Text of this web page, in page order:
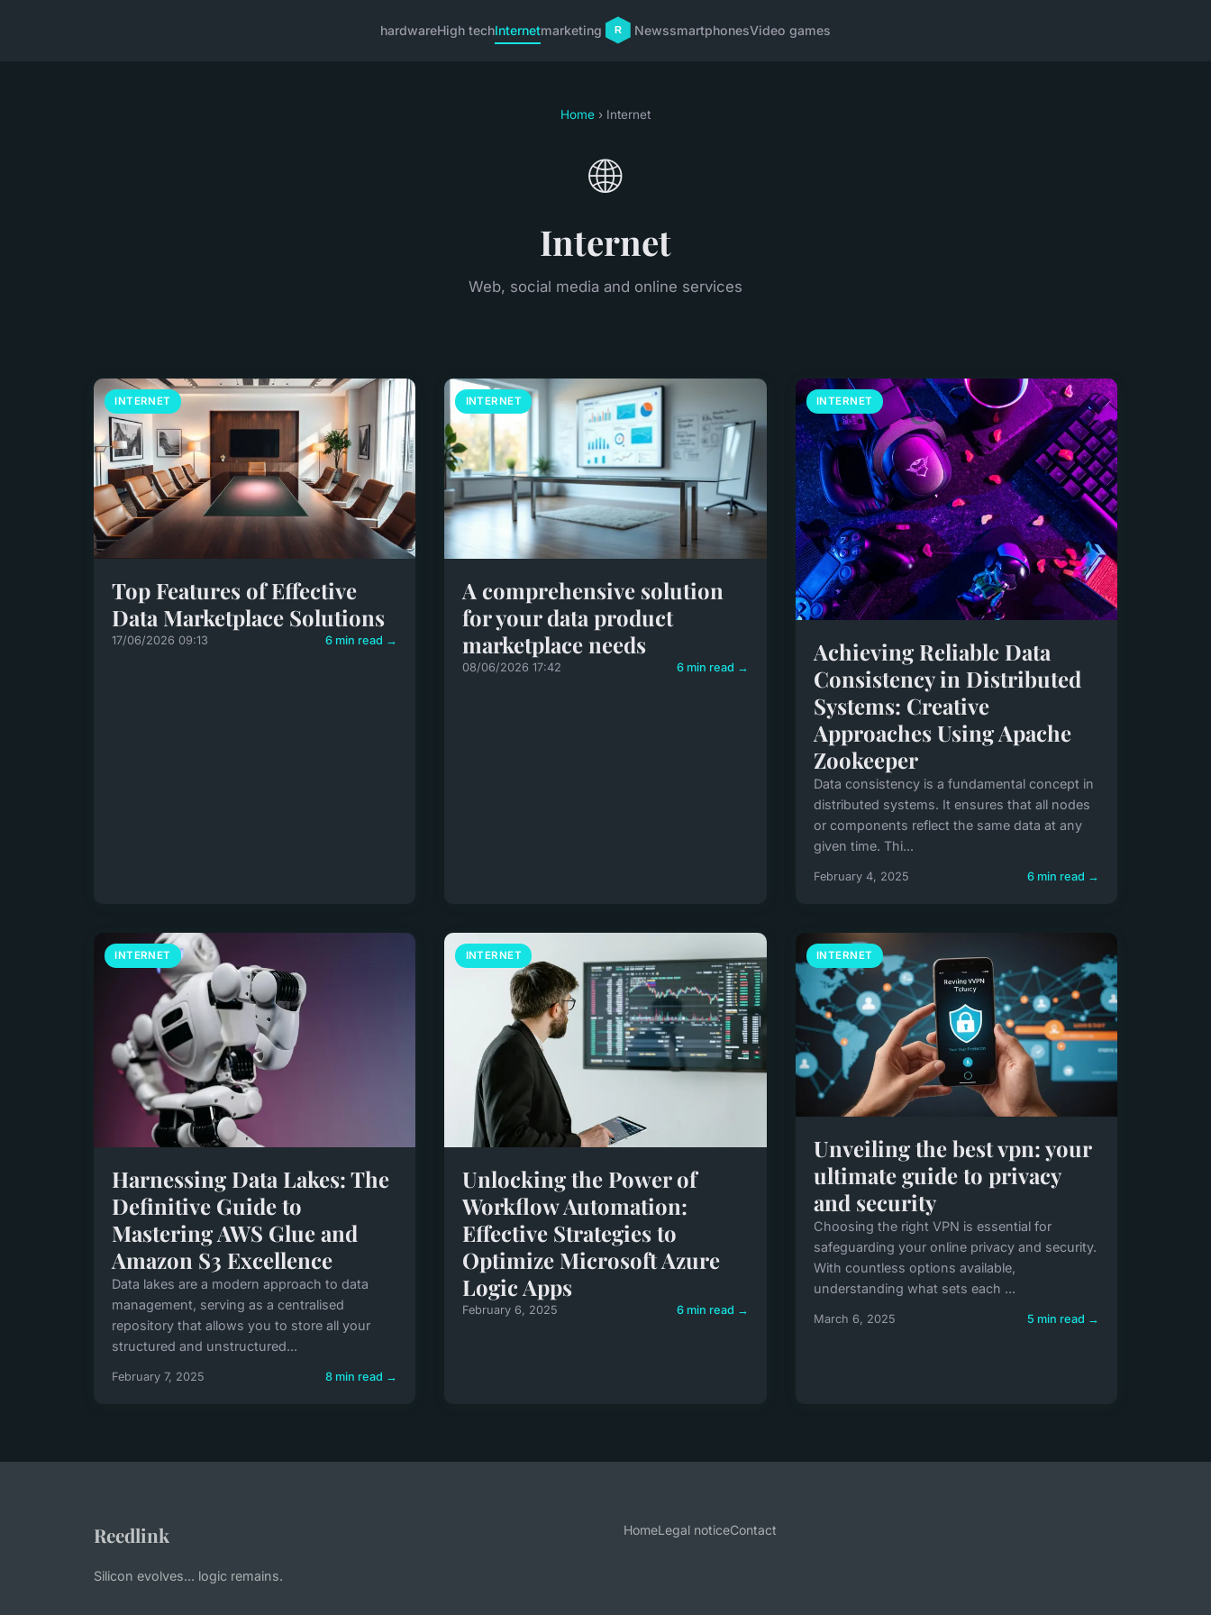
hardwareHigh techInternetmarketing NewssmartphonesVideo games
Home › Internet
🌐
Internet
Web, social media and online services
INTERNET
Top Features of Effective
Data Marketplace Solutions
17/06/2026 09:13 6 min read →
INTERNET
A comprehensive solution
for your data product
marketplace needs
08/06/2026 17:42 6 min read →
INTERNET
Achieving Reliable Data
Consistency in Distributed
Systems: Creative
Approaches Using Apache
Zookeeper
Data consistency is a fundamental concept in
distributed systems. It ensures that all nodes
or components reflect the same data at any
given time. Thi...
February 4, 2025 6 min read →
INTERNET
Harnessing Data Lakes: The
Definitive Guide to
Mastering AWS Glue and
Amazon S3 Excellence
Data lakes are a modern approach to data
management, serving as a centralised
repository that allows you to store all your
structured and unstructured...
February 7, 2025 8 min read →
INTERNET
Unlocking the Power of
Workflow Automation:
Effective Strategies to
Optimize Microsoft Azure
Logic Apps
February 6, 2025 6 min read →
INTERNET
Unveiling the best vpn: your
ultimate guide to privacy
and security
Choosing the right VPN is essential for
safeguarding your online privacy and security.
With countless options available,
understanding what sets each ...
March 6, 2025 5 min read →
Reedlink
Silicon evolves... logic remains.
HomeLegal noticeContact